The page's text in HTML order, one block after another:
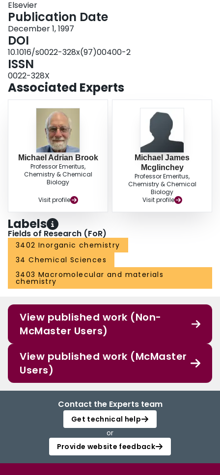
shown that for [Co2(CO)6] (CH2=CHCH2)Me2SiC≡C-
C≡CSiMe2(CH2CH=CH2) 15, reaction with only one equivalent of HBF4
yields the fluorosilane with loss of propene at the non-complexed alkynyl
terminus. The relevance of these results to the possible intermediacy of a
metal-stabilized silylium ion is discussed.
Elsevier
Publication Date
December 1, 1997
DOI
10.1016/s0022-328x(97)00400-2
ISSN
0022-328X
Associated Experts
Michael Adrian Brook
Professor Emeritus,
Chemistry & Chemical
Biology
Visit profile
Michael James
Mcglinchey
Professor Emeritus,
Chemistry & Chemical
Biology
Visit profile
Labels
Fields of Research (FoR)
3402 Inorganic chemistry
34 Chemical Sciences
3403 Macromolecular and materials
chemistry
View published work (Non-
McMaster Users)
View published work (McMaster
Users)
Contact the Experts team
Get technical help
or
Provide website feedback